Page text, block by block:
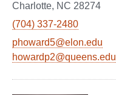
Charlotte, NC 28274
(704) 337-2480
phoward5@elon.edu
howardp2@queens.edu